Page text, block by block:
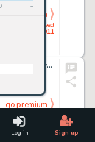
Log in Sign up
+
closed
17/08/2011
go premium
Jeffrey Jones Fantastic Magazine Conan Cover Original Art dated August 1972 (Ultimate Publishing, 1972). Modern -
17/08/2011
go premium